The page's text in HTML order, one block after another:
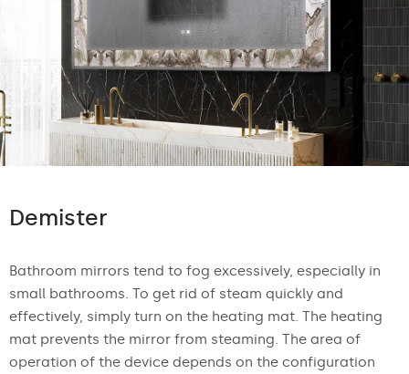
Demister
Bathroom mirrors tend to fog excessively, especially in
small bathrooms. To get rid of steam quickly and
effectively, simply turn on the heating mat. The heating
mat prevents the mirror from steaming. The area of
operation of the device depends on the configuration